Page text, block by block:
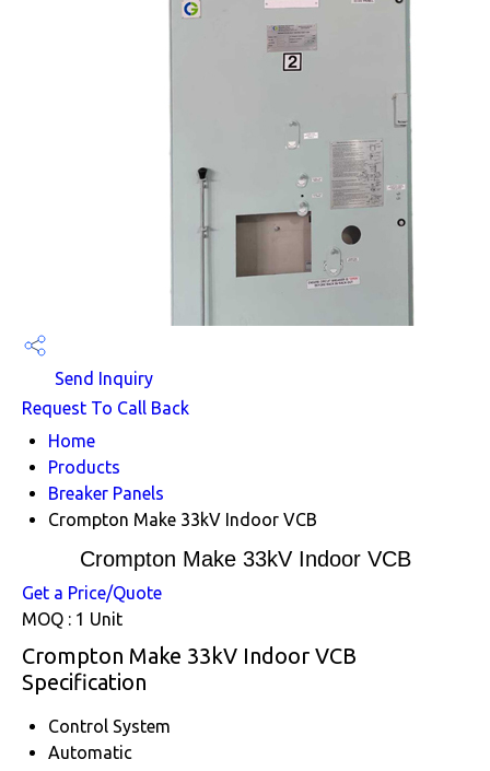
Send Inquiry
Request To Call Back
Home
Products
Breaker Panels
Crompton Make 33kV Indoor VCB
Crompton Make 33kV Indoor VCB
Get a Price/Quote
MOQ : 1 Unit
Crompton Make 33kV Indoor VCB
Specification
Control System
Automatic